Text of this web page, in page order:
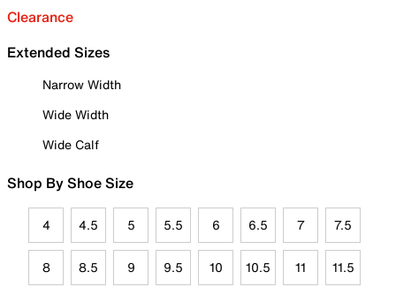
Clearance
Extended Sizes
Narrow Width
Wide Width
Wide Calf
Shop By Shoe Size
4 4.5 5 5.5 6 6.5 7 7.5
8 8.5 9 9.5 10 10.5 11 11.5